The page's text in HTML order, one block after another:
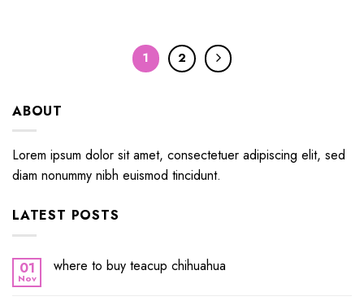
1 2
ABOUT
Lorem ipsum dolor sit amet, consectetuer adipiscing elit, sed
diam nonummy nibh euismod tincidunt.
LATEST POSTS
01
Nov
where to buy teacup chihuahua